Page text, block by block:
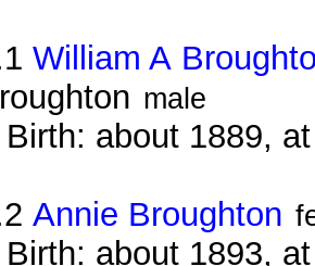
William A
male
Birth: about 1889,
Annie Broughton
Birth: about 1893,